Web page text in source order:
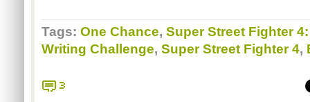
Tags: One Chance, Super Street Fighter
Writing Challenge, Super Street Fighter 4,
3